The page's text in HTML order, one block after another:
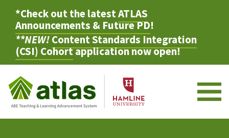
*Check out the latestATLAS
Announcements & Future PD!
**NEW!Content Standards Integration
(CSI) Cohortapplication now open!